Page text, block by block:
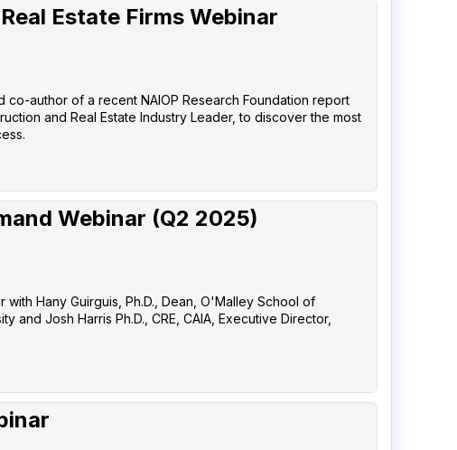
Estate Firms Webinar
author of a recent NAIOP Research Foundation report
and Real Estate Industry Leader, to discover the most
Webinar (Q2 2025)
Hany Guirguis, Ph.D., Dean, O'Malley School of
and Josh Harris Ph.D., CRE, CAIA, Executive Director,